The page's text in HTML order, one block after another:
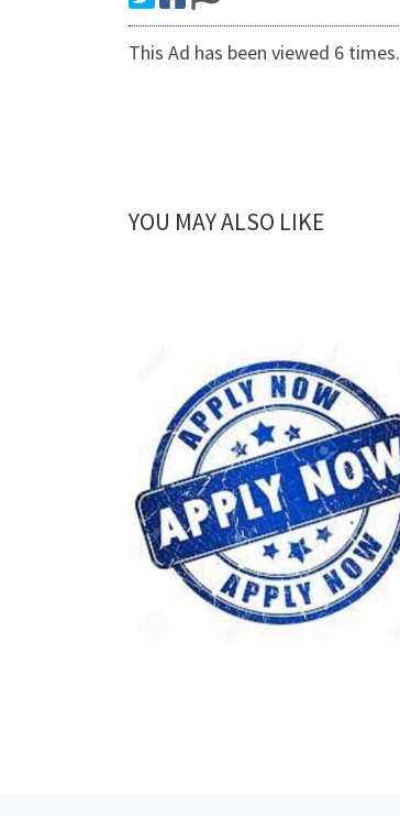
This Ad has been viewed 6 times.
YOU MAY ALSO LIKE